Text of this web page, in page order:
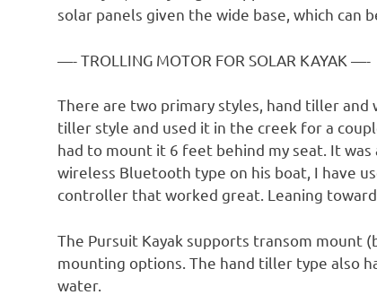
solar panels given the wide base, which
—- TROLLING MOTOR FOR SOLAR KAYAK —-
There are two primary styles, hand tiller
tiller style and used it in the creek for a
had to mount it 6 feet behind my seat. It
wireless Bluetooth type on his boat, I have
controller that worked great. Leaning
The Pursuit Kayak supports transom
mounting options. The hand tiller type also
water.